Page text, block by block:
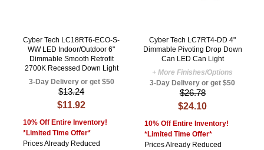
Cyber Tech LC18RT6-ECO-S-
WW LED Indoor/Outdoor 6"
Dimmable Smooth Retrofit
2700K Recessed Down Light
3-Day Delivery or get $50
$13.24
$11.92
10% Off Entire Inventory!
*Limited Time Offer*
Prices Already Reduced
Cyber Tech LC7RT4-DD 4"
Dimmable Pivoting Drop Down
Can LED Can Light
+ More Finishes/Options
3-Day Delivery or get $50
$26.78
$24.10
10% Off Entire Inventory!
*Limited Time Offer*
Prices Already Reduced